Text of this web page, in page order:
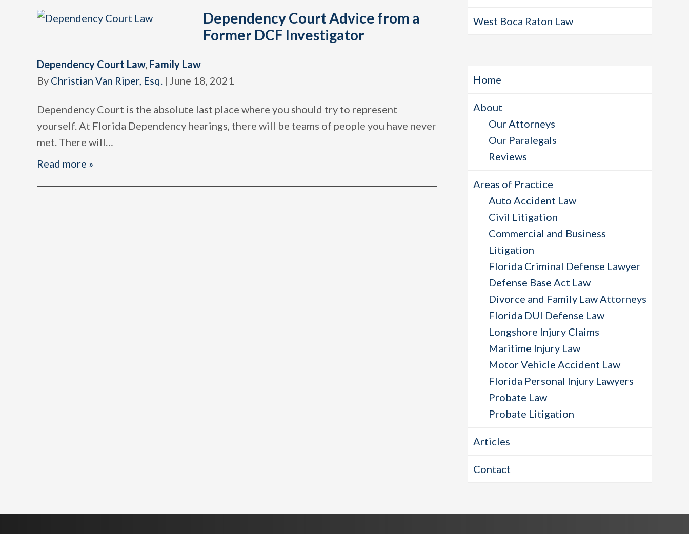
Dependency Court Advice from a
Former DCF Investigator
Dependency Court Law, Family Law
By Christian Van Riper, Esq. | June 18, 2021
Dependency Court is the absolute last place where you should try to represent
yourself. At Florida Dependency hearings, there will be teams of people you have never
met. There will…
Read more »
West Boca Raton Law
Home
About
Our Attorneys
Our Paralegals
Reviews
Areas of Practice
Auto Accident Law
Civil Litigation
Commercial and Business
Litigation
Florida Criminal Defense Lawyer
Defense Base Act Law
Divorce and Family Law Attorneys
Florida DUI Defense Law
Longshore Injury Claims
Maritime Injury Law
Motor Vehicle Accident Law
Florida Personal Injury Lawyers
Probate Law
Probate Litigation
Articles
Contact